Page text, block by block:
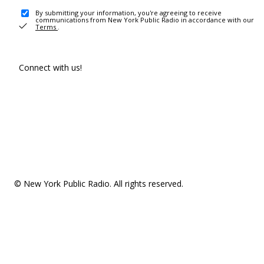
By submitting your information, you're agreeing to receive
communications from New York Public Radio in accordance with our
Terms .
Connect with us!
© New York Public Radio. All rights reserved.